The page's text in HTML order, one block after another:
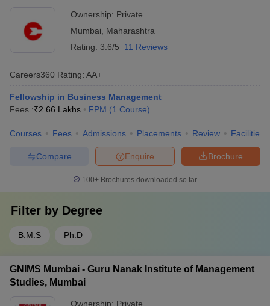
Ownership: Private
Mumbai
Maharashtra
Rating: 3.6/5 11 Reviews
Careers360 Rating: AA+
Fellowship in Business Management
Fees :₹2.66 Lakhs FPM (1 Course)
Courses Fees Admissions Placements Review Facilities
Brochure
Enquire
Compare
100+ Brochures downloaded so far
Filter by Degree
B.M.S Ph.D
GNIMS Mumbai - Guru Nanak Institute of Management
Studies, Mumbai
Ownership: Private